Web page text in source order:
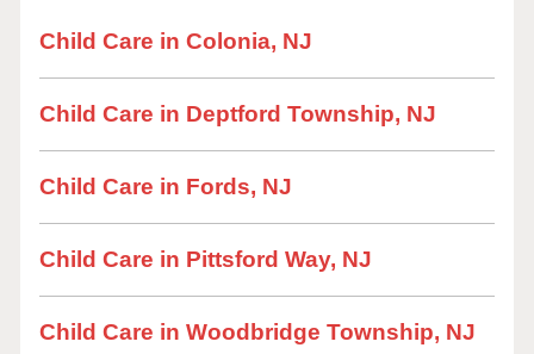
Child Care in Colonia, NJ
Child Care in Deptford Township, NJ
Child Care in Fords, NJ
Child Care in Pittsford Way, NJ
Child Care in Woodbridge Township, NJ